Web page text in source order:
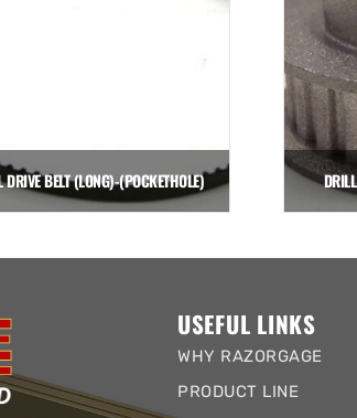
DRIVE BELT (LONG)-(POCKETHOLE)
USEFUL LINKS
WHY RAZORGAGE
PRODUCT LINE